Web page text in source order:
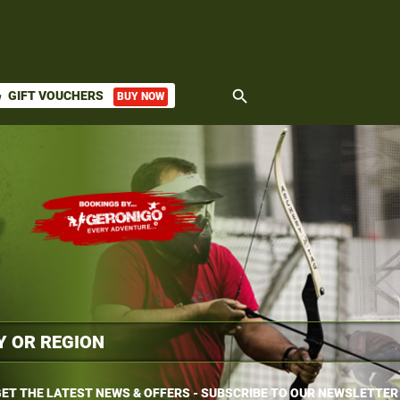
GIFT VOUCHERS BUY NOW search
THE LATEST NEWS & OFFERS - SUBSCRIBE TO OUR NEWSLETTER